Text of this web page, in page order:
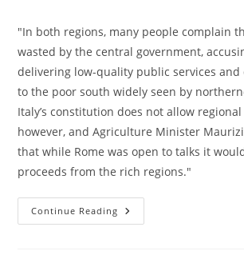
"In both regions, many people complain
wasted by the central government,
delivering low-quality public services
to the poor south widely seen by
Italy’s constitution does not allow
however, and Agriculture Minister
that while Rome was open to talks it
proceeds from the rich regions."
Continue Reading Two
Wealthy